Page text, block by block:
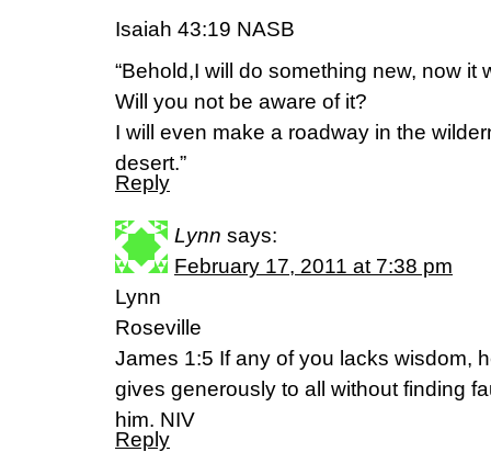
Isaiah 43:19 NASB
“Behold,I will do something new, now it
Will you not be aware of it?
I will even make a roadway in the
desert.”
Reply
Lynn says:
February 17, 2011 at 7:38 pm
Lynn
Roseville
James 1:5 If any of you lacks wisdom,
gives generously to all without finding
him. NIV
Reply